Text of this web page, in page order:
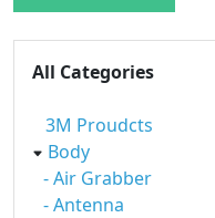
All Categories
3M Proudcts
Body
- Air Grabber
- Antenna